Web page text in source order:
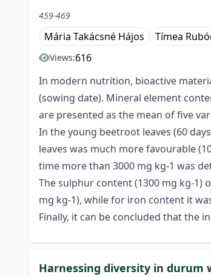
459-469
Mária Takácsné Hájos Tímea
Views:616
In modern nutrition, bioactive
(sowing date). Mineral element
are presented as the mean of five
In the young beetroot leaves (60
leaves was much more favourable
time more than 3000 mg kg-1 was
The sulphur content (1300 mg kg-1)
mg kg-1), while for iron content it
Finally, it can be concluded that the
Harnessing diversity in